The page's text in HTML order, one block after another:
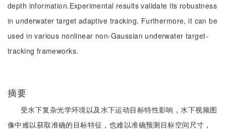
depth information.Experimental results validate its robustness
in underwater target adaptive tracking. Furthermore, it can be
used in various nonlinear non-Gaussian underwater target-
tracking frameworks.
摘要
受水下复杂光学环境以及水下运动目标特性影响，水下视频图
像中难以获取准确的目标特征，也难以准确预测目标空间尺寸，